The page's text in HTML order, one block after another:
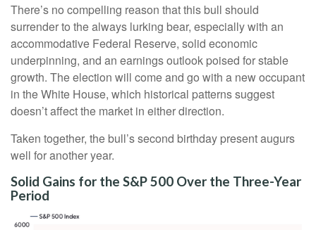
There’s no compelling reason that this bull should
surrender to the always lurking bear, especially with an
accommodative Federal Reserve, solid economic
underpinning, and an earnings outlook poised for stable
growth. The election will come and go with a new occupant
in the White House, which historical patterns suggest
doesn’t affect the market in either direction.
Taken together, the bull’s second birthday present augurs
well for another year.
Solid Gains for the S&P 500 Over the Three-Year
Period